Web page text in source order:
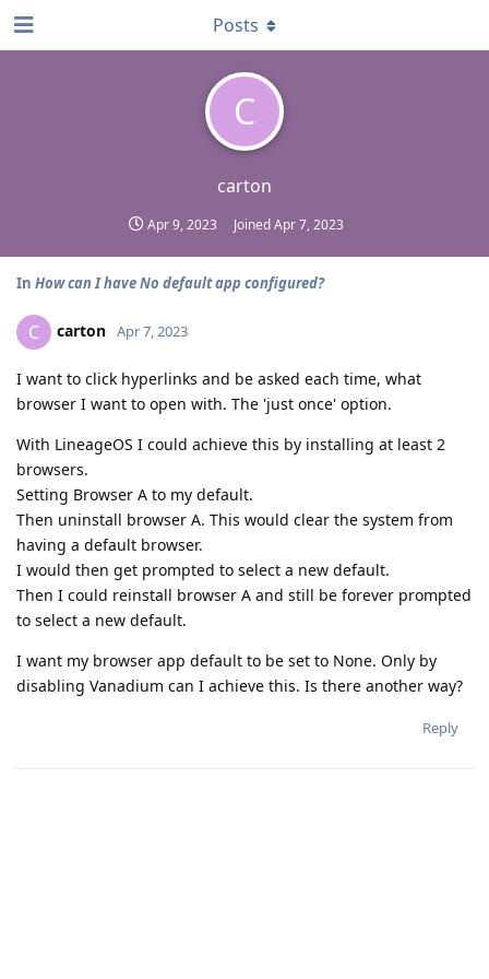
C
carton
Apr 9, 2023 JoinedApr 7, 2023
Posts
In How can I have No default app configured?
C carton Apr 7, 2023
I want to click hyperlinks and be asked each time, what
browser I want to open with. The 'just once' option.
With LineageOS I could achieve this by installing at least 2
browsers.
Setting Browser A to my default.
Then uninstall browser A. This would clear the system from
having a default browser.
I would then get prompted to select a new default.
Then I could reinstall browser A and still be forever prompted
to select a new default.
I want my browser app default to be set to None. Only by
disabling Vanadium can I achieve this. Is there another way?
Reply